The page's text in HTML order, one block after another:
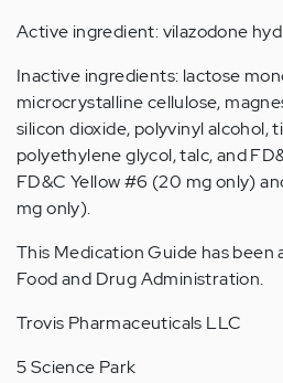
Active ingredient: vilazodone
Inactive ingredients: lactose
microcrystalline cellulose,
silicon dioxide, polyvinyl alcohol,
polyethylene glycol, talc, and
FD&C Yellow #6 (20 mg only)
mg only).
This Medication Guide has been
Food and Drug Administration.
Trovis Pharmaceuticals LLC
5 Science Park